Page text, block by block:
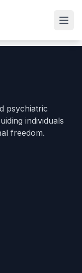
psychiatric
individuals
freedom.